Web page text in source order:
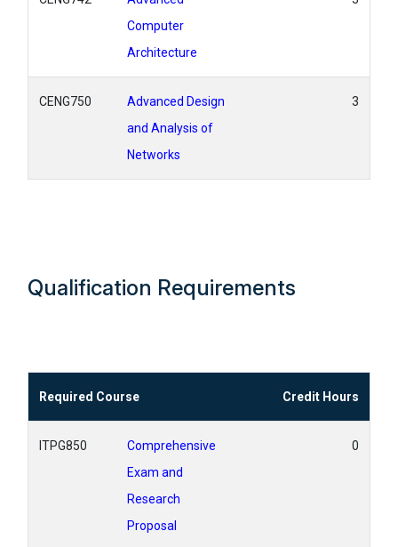
Computer
Architecture
CENG750
Advanced Design
and Analysis of
Networks
3
Qualification Requirements
Required Course Credit Hours
ITPG850
Comprehensive
Exam and
Research
Proposal
0